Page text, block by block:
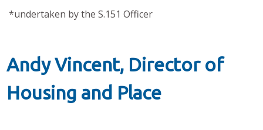
*undertaken by the S.151 Officer
Andy Vincent, Director of
Housing and Place